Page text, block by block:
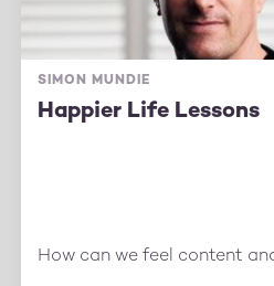
SIMON MUNDIE
Happier Life Lessons
How can we feel content